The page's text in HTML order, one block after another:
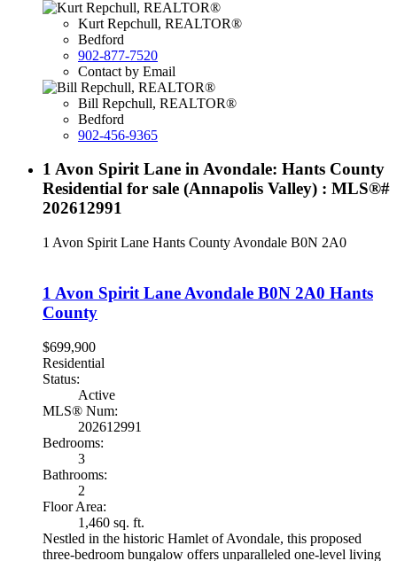
Kurt Repchull, REALTOR®
Bedford
902-877-7520
Contact by Email
Bill Repchull, REALTOR®
Bedford
902-456-9365
1 Avon Spirit Lane in Avondale: Hants County
Residential for sale (Annapolis Valley) : MLS®#
202612991
1 Avon Spirit Lane Hants County Avondale B0N 2A0
1 Avon Spirit Lane Avondale B0N 2A0 Hants
County
$699,900
Residential
Status:
Active
MLS® Num:
202612991
Bedrooms:
3
Bathrooms:
2
Floor Area:
1,460 sq. ft.
Nestled in the historic Hamlet of Avondale, this proposed
three-bedroom bungalow offers unparalleled one-level living